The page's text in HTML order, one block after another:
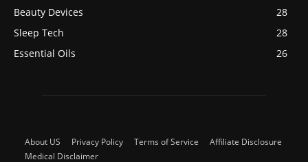
Beauty Devices
28
Sleep Tech
28
Essential Oils
26
About US Privacy Policy Terms of Service
Affiliate Disclosure
Medical Disclaimer